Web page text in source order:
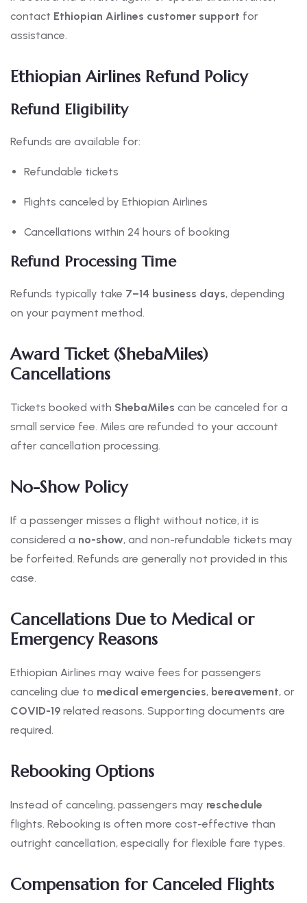
contact Ethiopian Airlines customer support for
assistance.
Ethiopian Airlines Refund Policy
Refund Eligibility
Refunds are available for:
Refundable tickets
Flights canceled by Ethiopian Airlines
Cancellations within 24 hours of booking
Refund Processing Time
Refunds typically take 7–14 business days, depending
on your payment method.
Award Ticket (ShebaMiles)
Cancellations
Tickets booked with ShebaMiles can be canceled for a
small service fee. Miles are refunded to your account
after cancellation processing.
No-Show Policy
If a passenger misses a flight without notice, it is
considered a no-show, and non-refundable tickets may
be forfeited. Refunds are generally not provided in this
case.
Cancellations Due to Medical or
Emergency Reasons
Ethiopian Airlines may waive fees for passengers
canceling due to medical emergencies, bereavement, or
COVID-19 related reasons. Supporting documents are
required.
Rebooking Options
Instead of canceling, passengers may reschedule
flights. Rebooking is often more cost-effective than
outright cancellation, especially for flexible fare types.
Compensation for Canceled Flights